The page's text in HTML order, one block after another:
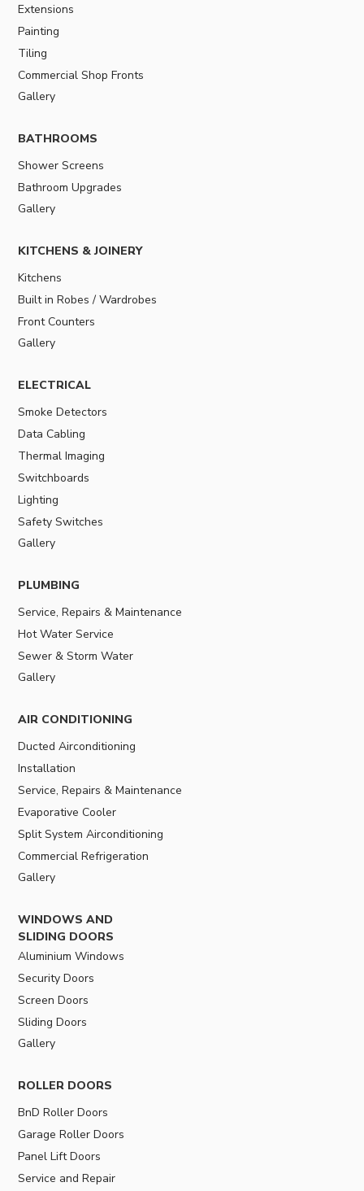
Extensions
Painting
Tiling
Commercial Shop Fronts
Gallery
BATHROOMS
Shower Screens
Bathroom Upgrades
Gallery
KITCHENS & JOINERY
Kitchens
Built in Robes / Wardrobes
Front Counters
Gallery
ELECTRICAL
Smoke Detectors
Data Cabling
Thermal Imaging
Switchboards
Lighting
Safety Switches
Gallery
PLUMBING
Service, Repairs & Maintenance
Hot Water Service
Sewer & Storm Water
Gallery
AIR CONDITIONING
Ducted Airconditioning
Installation
Service, Repairs & Maintenance
Evaporative Cooler
Split System Airconditioning
Commercial Refrigeration
Gallery
WINDOWS AND
SLIDING DOORS
Aluminium Windows
Security Doors
Screen Doors
Sliding Doors
Gallery
ROLLER DOORS
BnD Roller Doors
Garage Roller Doors
Panel Lift Doors
Service and Repair